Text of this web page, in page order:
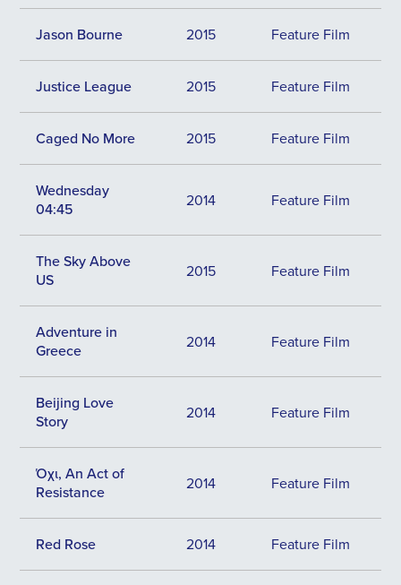
Jason Bourne 2015 Feature Film
Justice League 2015 Feature Film
Caged No More 2015 Feature Film
Wednesday
04:45
2014 Feature Film
The Sky Above
US
2015 Feature Film
Adventure in
Greece
2014 Feature Film
Beijing Love
Story
2014 Feature Film
Όχι, An Act of
Resistance
2014 Feature Film
Red Rose 2014 Feature Film